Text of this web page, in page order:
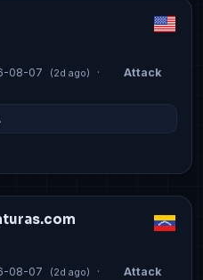
08-07 (2d ago) ·
Attack
08-07 (2d ago) ·
Attack